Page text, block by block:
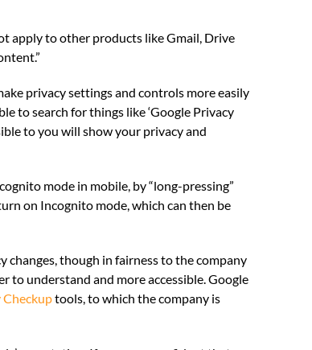
apply to other products like Gmail, Drive
privacy settings and controls more easily
to search for things like ‘Google Privacy
to you will show your privacy and
mode in mobile, by “long-pressing”
on Incognito mode, which can then be
changes, though in fairness to the company
to understand and more accessible. Google
Checkuptools, to which the company is